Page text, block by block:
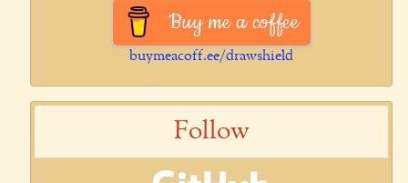
Buy me a coffee
buymeacoff.ee/drawshield
Follow